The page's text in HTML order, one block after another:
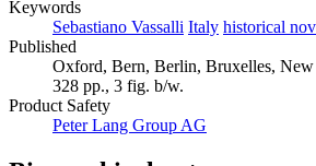
Keywords
Sebastiano Vassalli Italy historical
Published
Oxford, Bern, Berlin, Bruxelles,
328 pp., 3 fig. b/w.
Product Safety
Peter Lang Group AG